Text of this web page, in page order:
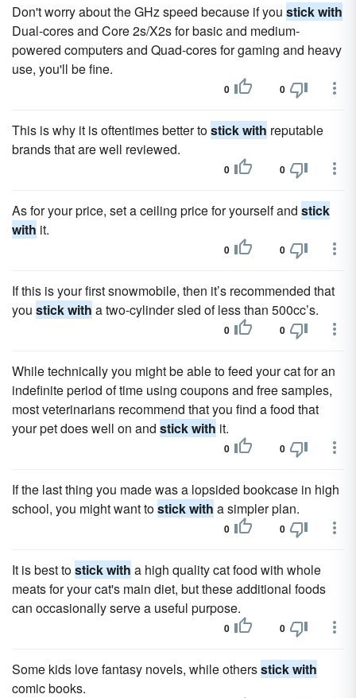
Don't worry about the GHz speed because if you stick with
Dual-cores and Core 2s/X2s for basic and medium-
powered computers and Quad-cores for gaming and heavy
use, you'll be fine.
0 0
This is why it is oftentimes better tostick with reputable
brands that are well reviewed.
0 0
As for your price, set a ceiling price for yourself and stick
with it.
0 0
If this is your first snowmobile, then it’s recommended that
you stick with a two-cylinder sled of less than 500cc’s.
0 0
While technically you might be able to feed your cat for an
indefinite period of time using coupons and free samples,
most veterinarians recommend that you find a food that
your pet does well on and stick with it.
0 0
If the last thing you made was a lopsided bookcase in high
school, you might want tostick with a simpler plan.
0 0
It is best tostick with a high quality cat food with whole
meats for your cat's main diet, but these additional foods
can occasionally serve a useful purpose.
0 0
Some kids love fantasy novels, while othersstick with
comic books.